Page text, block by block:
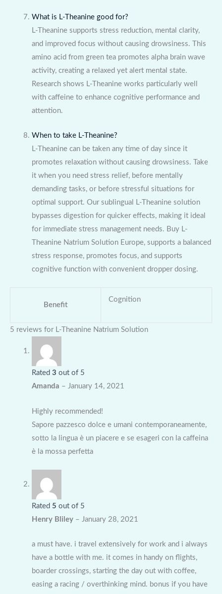
What is L-Theanine good for?
L-Theanine supports stress reduction, mental clarity,
and improved focus without causing drowsiness. This
amino acid from green tea promotes alpha brain wave
activity, creating a relaxed yet alert mental state.
Research shows L-Theanine works particularly well
with caffeine to enhance cognitive performance and
attention.
When to take L-Theanine?
L-Theanine can be taken any time of day since it
promotes relaxation without causing drowsiness. Take
it when you need stress relief, before mentally
demanding tasks, or before stressful situations for
optimal support. Our sublingual L-Theanine solution
bypasses digestion for quicker effects, making it ideal
for immediate stress management needs. Buy L-
Theanine Natrium Solution Europe, supports a balanced
stress response, promotes focus, and supports
cognitive function with convenient dropper dosing.
Benefit
Cognition
5 reviews for L-Theanine Natrium Solution
Rated 3 out of 5
Amanda – January 14, 2021
Highly recommended!
Sapore pazzesco dolce e umani contemporaneamente,
sotto la lingua è un piacere e se esageri con la caffeina
è la mossa perfetta
Rated 5 out of 5
Henry Bliley – January 28, 2021
a must have. i travel extensively for work and i always
have a bottle with me. it comes in handy on flights,
boarder crossings, starting the day out with coffee,
easing a racing / overthinking mind. bonus if you have